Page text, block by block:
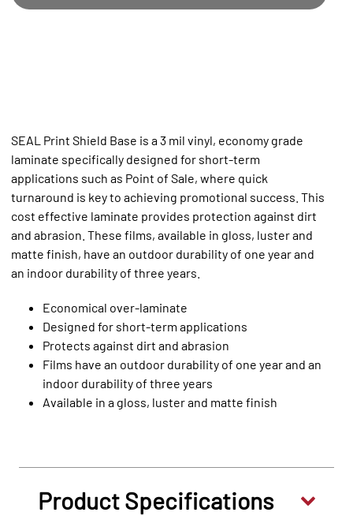
SEAL Print Shield Base is a 3 mil vinyl, economy grade
laminate specifically designed for short-term
applications such as Point of Sale, where quick
turnaround is key to achieving promotional success. This
cost effective laminate provides protection against dirt
and abrasion. These films, available in gloss, luster and
matte finish, have an outdoor durability of one year and
an indoor durability of three years.
Economical over-laminate
Designed for short-term applications
Protects against dirt and abrasion
Films have an outdoor durability of one year and an
indoor durability of three years
Available in a gloss, luster and matte finish
Product Specifications